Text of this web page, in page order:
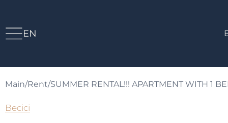
EN
Main/Rent/SUMMER RENTAL!!! APARTMENT WITH 1
Becici